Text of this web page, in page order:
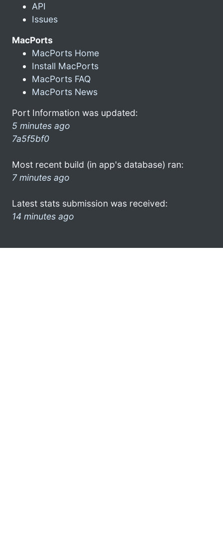
API
Issues
MacPorts
MacPorts Home
Install MacPorts
MacPorts FAQ
MacPorts News
Port Information was updated:
5 minutes ago
7a5f5bf0
Most recent build (in app's database) ran:
7 minutes ago
Latest stats submission was received:
14 minutes ago